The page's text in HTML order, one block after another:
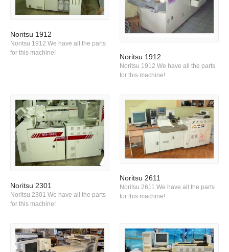
Noritsu 1912
Noritsu 1912 We have all the parts
for this machine!
Noritsu 1912
Noritsu 1912 We have all the parts
for this machine!
Noritsu 2301
Noritsu 2301 We have all the parts
for this machine!
Noritsu 2611
Noritsu 2611 We have all the parts
for this machine!